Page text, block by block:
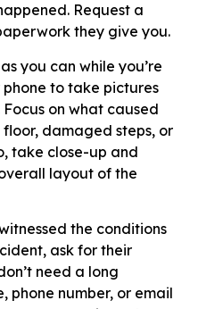
Request a
they give you.
you can while you’re
phone to take pictures
on what caused
damaged steps, or
take close-up and
layout of the
the conditions
ask for their
need a long
phone number, or email